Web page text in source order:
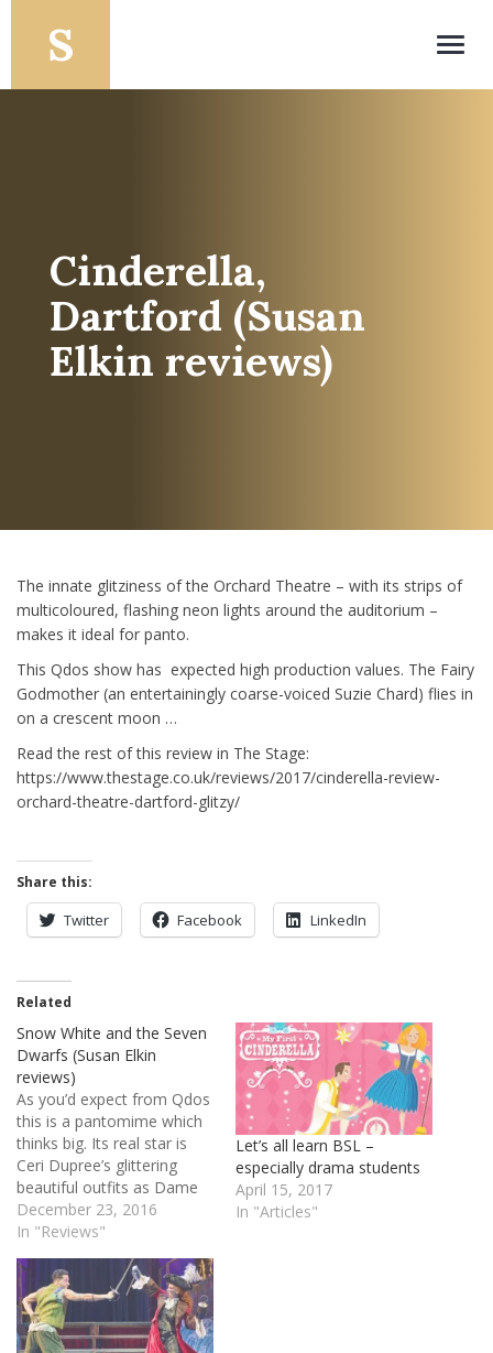
Cinderella,
Dartford (Susan
Elkin reviews)
The innate glitziness of the Orchard Theatre – with its strips of
multicoloured, flashing neon lights around the auditorium –
makes it ideal for panto.
This Qdos show has expected high production values. The Fairy
Godmother (an entertainingly coarse-voiced Suzie Chard) flies in
on a crescent moon …
Read the rest of this review in The Stage:
https://www.thestage.co.uk/reviews/2017/cinderella-review-
orchard-theatre-dartford-glitzy/
Share this:
Twitter Facebook LinkedIn
Related
Snow White and the Seven
Dwarfs (Susan Elkin
reviews)
As you’d expect from Qdos
this is a pantomime which
thinks big. Its real star is
Ceri Dupree’s glittering
beautiful outfits as Dame
Dolly Diamond. He designs
them himself but it takes
10 other people to make
them and get him into
them. Once dressed
Dupree is fairly restrained
in…
December 23, 2016
In "Reviews"
Let’s all learn BSL –
especially drama students
April 15, 2017
In "Articles"